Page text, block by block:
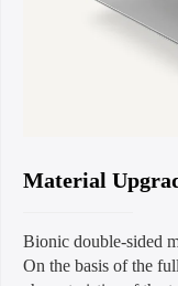
Material
Bionic double-sided
On the basis of the